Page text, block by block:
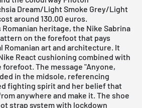
Dream/Light Smoke Grey/Light
around 130.00 euros.
heritage, the Nike Sabrina
on the forefoot that pays
Romanian art and architecture. It
React cushioning combined with
forefoot. The message "Anyone,
in the midsole, referencing
fighting spirit and her belief that
anywhere and make it. The shoe
strap system with lockdown